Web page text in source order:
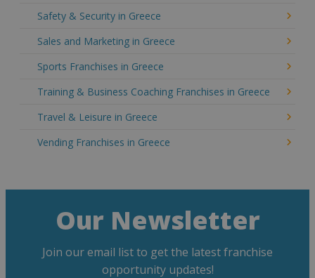
Safety & Security in Greece
Sales and Marketing in Greece
Sports Franchises in Greece
Training & Business Coaching Franchises in Greece
Travel & Leisure in Greece
Vending Franchises in Greece
Our Newsletter
Join our email list to get the latest franchise
opportunity updates!